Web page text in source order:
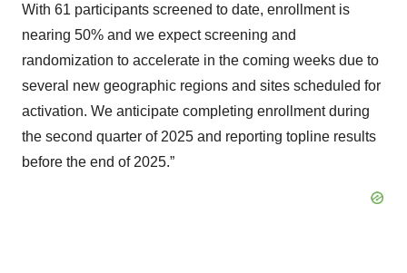
With 61 participants screened to date, enrollment is
nearing 50% and we expect screening and
randomization to accelerate in the coming weeks due to
several new geographic regions and sites scheduled for
activation. We anticipate completing enrollment during
the second quarter of 2025 and reporting topline results
before the end of 2025.”